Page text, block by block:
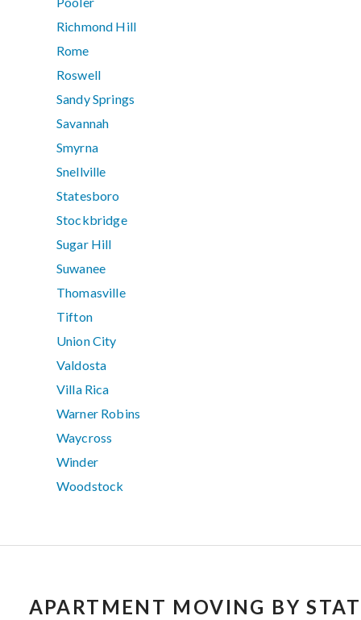
Richmond Hill
Rome
Roswell
Sandy Springs
Savannah
Smyrna
Snellville
Statesboro
Stockbridge
Sugar Hill
Suwanee
Thomasville
Tifton
Union City
Valdosta
Villa Rica
Warner Robins
Waycross
Winder
Woodstock
APARTMENT MOVING BY